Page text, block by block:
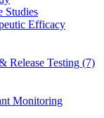
Studies
Efficacy
Release Testing (7)
Monitoring